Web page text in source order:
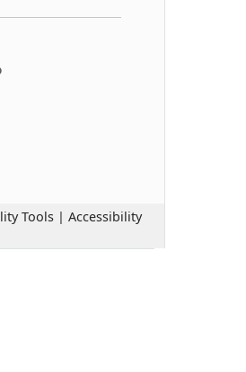
Tools | Accessibility